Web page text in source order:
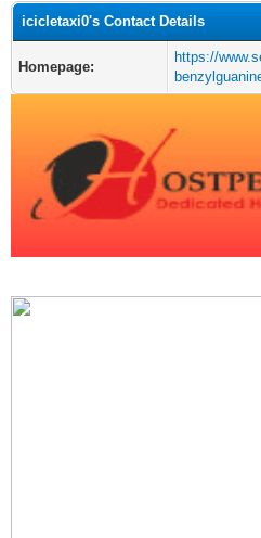
icicletaxi0's Contact Details
Homepage:
https://